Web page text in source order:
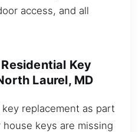
access, and all
Key
Laurel, MD
replacement as part
keys are missing